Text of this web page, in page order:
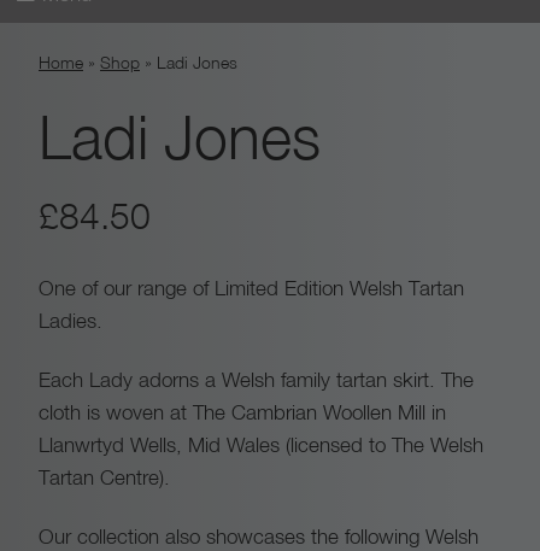
Home » Shop » Ladi Jones
Ladi Jones
£84.50
One of our range of Limited Edition Welsh Tartan
Ladies.
Each Lady adorns a Welsh family tartan skirt. The
cloth is woven at The Cambrian Woollen Mill in
Llanwrtyd Wells, Mid Wales (licensed to The Welsh
Tartan Centre).
Our collection also showcases the following Welsh